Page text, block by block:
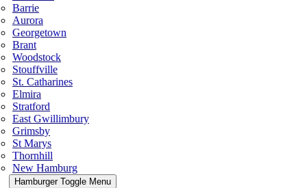
Barrie
Aurora
Georgetown
Brant
Woodstock
Stouffville
St. Catharines
Elmira
Stratford
East Gwillimbury
Grimsby
St Marys
Thornhill
New Hamburg
Hamburger Toggle Menu